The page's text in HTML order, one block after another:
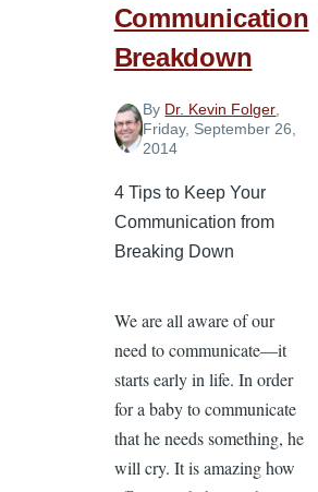
Communication
Breakdown
By Dr. Kevin Folger
Friday, September 26,
2014
4 Tips to Keep Your
Communication from
Breaking Down
We are all aware of our
need to communicate—it
starts early in life. In order
for a baby to communicate
that he needs something, he
will cry. It is amazing how